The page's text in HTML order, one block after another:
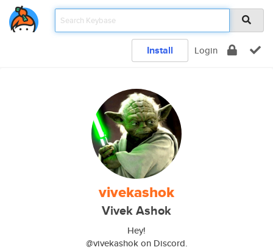
Install Login
vivekashok
Vivek Ashok
Hey!
@vivekashok on Discord.